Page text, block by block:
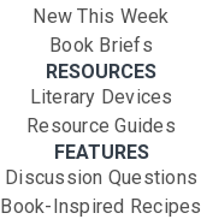
New This Week
Book Briefs
RESOURCES
Literary Devices
Resource Guides
FEATURES
Discussion Questions
Book-Inspired Recipes